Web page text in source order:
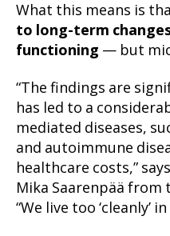
What this means is
to long-term
functioning — but
“The findings are
has led to a
mediated diseases,
and autoimmune
healthcare costs,”
Mika Saarenpää
“We live too ‘cleanly’